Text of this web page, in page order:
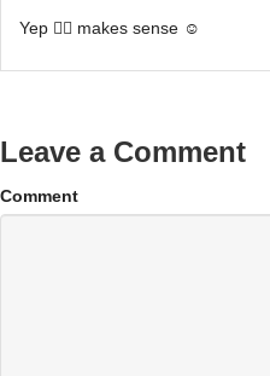
Yep 👍🏽 makes sense ☺️
Leave a Comment
Comment